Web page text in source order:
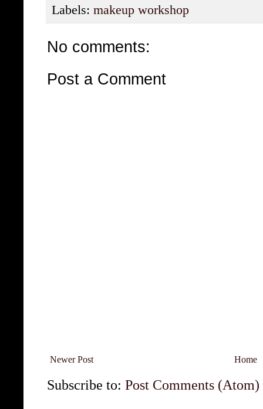
Labels: makeup workshop
No comments:
Post a Comment
Newer Post Home
Subscribe to: Post Comments (Atom)